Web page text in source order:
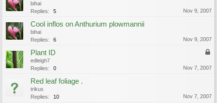
bihai
Replies:
5 Nov 9, 2007
Cool inflos on Anthurium plowmannii
bihai
Replies:
6 Nov 9, 2007
Plant ID
edleigh7
Replies:
0 Nov 7, 2007
Red leaf foliage .
trikus
Replies:
10 Nov 7, 2007